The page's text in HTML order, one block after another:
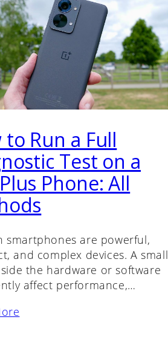
to Run a Full
Test on a
Phone: All
smartphones are powerful,
and complex devices. A small
the hardware or software
affect performance,…